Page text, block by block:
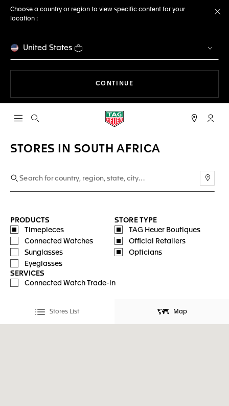
Choose a country or region to view specific content for your
location :
United States
CONTINUE
Open the search My
STORES IN SOUTH AFRICA
PRODUCTS
Timepieces
Connected Watches
Sunglasses
Eyeglasses
STORE TYPE
TAG Heuer Boutiques
Official Retailers
Opticians
SERVICES
Connected Watch Trade-in
Stores List Map